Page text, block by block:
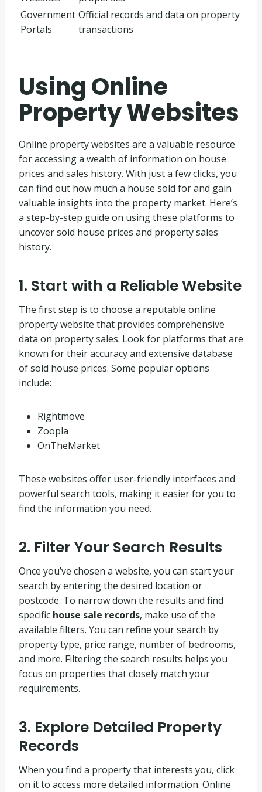
Government
Portals
Official records and data on property
transactions
Using Online
Property Websites
Online property websites are a valuable resource
for accessing a wealth of information on house
prices and sales history. With just a few clicks, you
can find out how much a house sold for and gain
valuable insights into the property market. Here’s
a step-by-step guide on using these platforms to
uncover sold house prices and property sales
history.
1. Start with a Reliable Website
The first step is to choose a reputable online
property website that provides comprehensive
data on property sales. Look for platforms that are
known for their accuracy and extensive database
of sold house prices. Some popular options
include:
Rightmove
Zoopla
OnTheMarket
These websites offer user-friendly interfaces and
powerful search tools, making it easier for you to
find the information you need.
2. Filter Your Search Results
Once you’ve chosen a website, you can start your
search by entering the desired location or
postcode. To narrow down the results and find
specific house sale records, make use of the
available filters. You can refine your search by
property type, price range, number of bedrooms,
and more. Filtering the search results helps you
focus on properties that closely match your
requirements.
3. Explore Detailed Property
Records
When you find a property that interests you, click
on it to access more detailed information. Online